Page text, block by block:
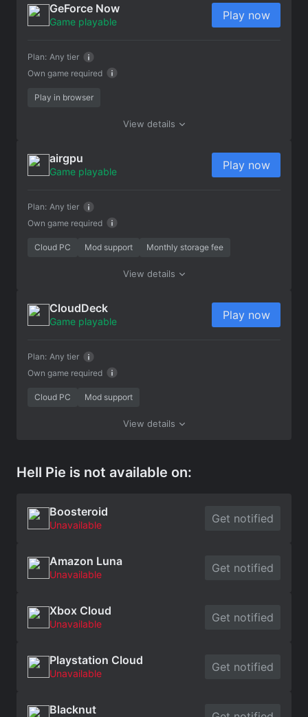
GeForce Now
Game playable
Own game required
Plan: Any tier
Play now
Play in browser
View details
airgpu
Game playable
Own game required
Plan: Any tier
Play now
Cloud PC Mod support Monthly storage fee
View details
CloudDeck
Game playable
Own game required
Plan: Any tier
Play now
Cloud PC Mod support
View details
Hell Pie is not available on:
Boosteroid
Unavailable Get notified
Amazon Luna
Unavailable Get notified
Xbox Cloud
Unavailable Get notified
Playstation Cloud
Unavailable Get notified
Blacknut